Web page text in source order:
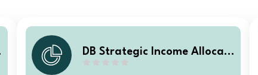
DB Strategic Income Allocati